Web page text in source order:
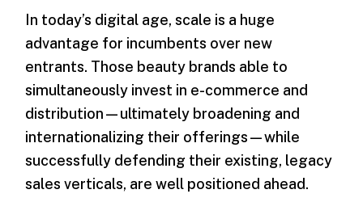
In today’s digital age, scale is a huge
advantage for incumbents over new
entrants. Those beauty brands able to
simultaneously invest in e-commerce and
distribution—ultimately broadening and
internationalizing their offerings—while
successfully defending their existing, legacy
sales verticals, are well positioned ahead.